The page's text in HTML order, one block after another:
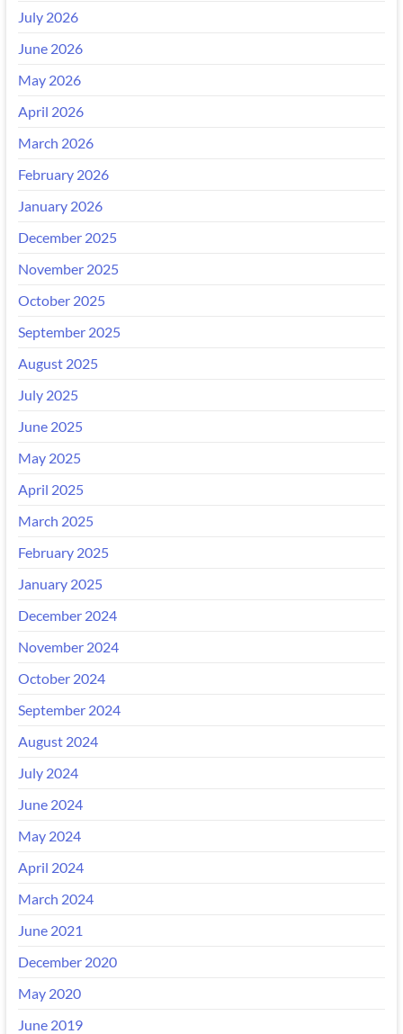
July 2026
June 2026
May 2026
April 2026
March 2026
February 2026
January 2026
December 2025
November 2025
October 2025
September 2025
August 2025
July 2025
June 2025
May 2025
April 2025
March 2025
February 2025
January 2025
December 2024
November 2024
October 2024
September 2024
August 2024
July 2024
June 2024
May 2024
April 2024
March 2024
June 2021
December 2020
May 2020
June 2019